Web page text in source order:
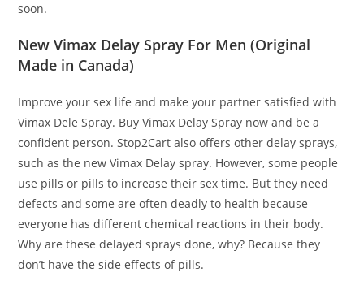
soon.
New Vimax Delay Spray For Men (Original
Made in Canada)
Improve your sex life and make your partner satisfied with
Vimax Dele Spray. Buy Vimax Delay Spray now and be a
confident person. Stop2Cart also offers other delay sprays,
such as the new Vimax Delay spray. However, some people
use pills or pills to increase their sex time. But they need
defects and some are often deadly to health because
everyone has different chemical reactions in their body.
Why are these delayed sprays done, why? Because they
don’t have the side effects of pills.